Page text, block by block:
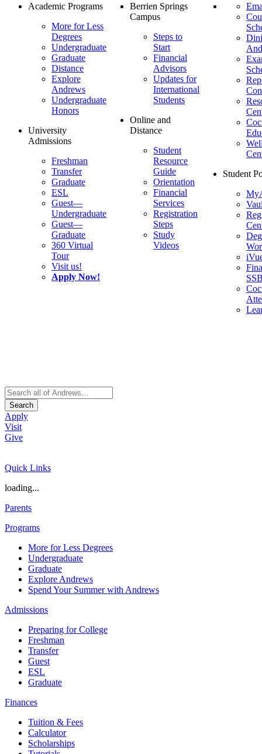
Academic Programs
More for Less
Degrees
Undergraduate
Graduate
Distance
Explore
Andrews
Undergraduate
Honors
University
Admissions
Freshman
Transfer
Graduate
ESL
Guest—
Undergraduate
Guest—
Graduate
360 Virtual
Tour
Visit us!
Apply Now!
Berrien Springs
Campus
Steps to
Start
Financial
Advisors
Updates for
International
Students
Online and
Distance
Student
Resource
Guide
Orientation
Financial
Services
Registration
Steps
Study
Videos
Student
Search
Apply
Visit
Give
Quick Links
loading...
Parents
Programs
More for Less Degrees
Undergraduate
Graduate
Explore Andrews
Spend Your Summer with Andrews
Admissions
Preparing for College
Freshman
Transfer
Guest
ESL
Graduate
Finances
Tuition & Fees
Calculator
Scholarships